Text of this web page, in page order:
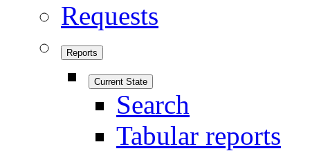
Requests
Reports
Current State
Search
Tabular reports